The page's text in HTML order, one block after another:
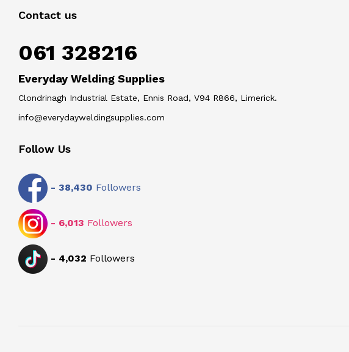
Contact us
061 328216
Everyday Welding Supplies
Clondrinagh Industrial Estate, Ennis Road, V94 R866, Limerick.
info@everydayweldingsupplies.com
Follow Us
- 38,430 Followers
- 6,013 Followers
- 4,032 Followers